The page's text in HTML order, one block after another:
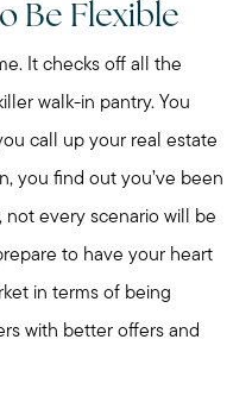
Sell?
Buy?
Be Flexible
It checks off all the
walk-in pantry. You
call up your real estate
you find out you’ve been
every scenario will be
to have your heart
in terms of being
with better offers and